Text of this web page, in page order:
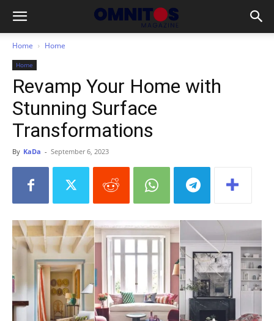
Home Home
Home
Revamp Your Home with
Stunning Surface
Transformations
By KaDa - September 6, 2023